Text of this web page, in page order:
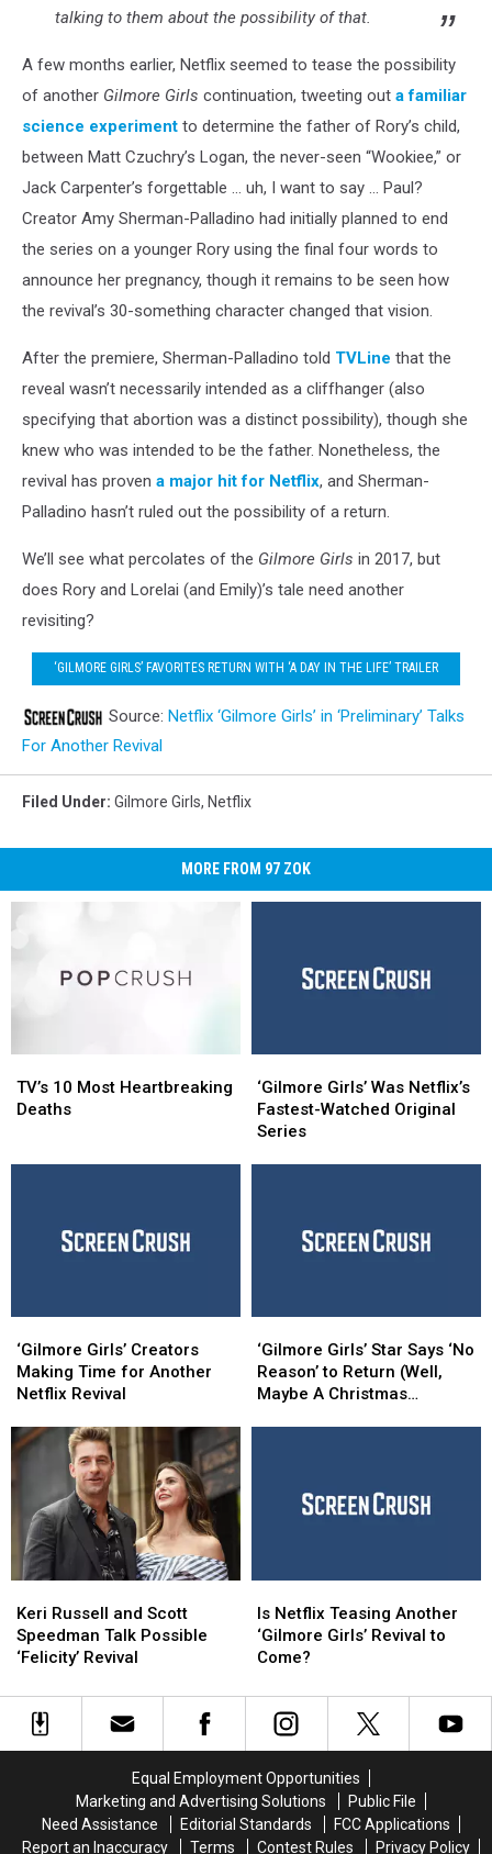
talking to them about the possibility of that.
A few months earlier, Netflix seemed to tease the possibility
of another Gilmore Girls continuation, tweeting out a familiar
science experiment to determine the father of Rory’s child,
between Matt Czuchry’s Logan, the never-seen “Wookiee,” or
Jack Carpenter’s forgettable … uh, I want to say … Paul?
Creator Amy Sherman-Palladino had initially planned to end
the series on a younger Rory using the final four words to
announce her pregnancy, though it remains to be seen how
the revival’s 30-something character changed that vision.
After the premiere, Sherman-Palladino told TVLine that the
reveal wasn’t necessarily intended as a cliffhanger (also
specifying that abortion was a distinct possibility), though she
knew who was intended to be the father. Nonetheless, the
revival has proven a major hit for Netflix, and Sherman-
Palladino hasn’t ruled out the possibility of a return.
We’ll see what percolates of the Gilmore Girls in 2017, but
does Rory and Lorelai (and Emily)’s tale need another
revisiting?
‘GILMORE GIRLS’ FAVORITES RETURN WITH ‘A DAY IN THE LIFE’ TRAILER
Source: Netflix ‘Gilmore Girls’ in ‘Preliminary’ Talks
For Another Revival
Filed Under: Gilmore Girls, Netflix
MORE FROM 97 ZOK
10
Most
TV’s 10 Most Heartbreaking
Deaths
10
Most
Girls’
Was
Netflix’s
‘Gilmore Girls’ Was Netflix’s
Fastest-Watched Original
Series
Girls’
Was
Netflix’s
Girls’
Creators
Making
for
Another
Netflix
Revival
‘Gilmore Girls’ Creators
Making Time for Another
Netflix Revival
Girls’
Creators
Making
for
Another
Netflix
Revival
Girls’
Star
Says
‘Gilmore Girls’ Star Says ‘No
Reason’ to Return (Well,
Maybe A Christmas
Girls’
Star
Says
Russell
and
Scott
Talk
Possible
Keri Russell and Scott
Speedman Talk Possible
‘Felicity’ Revival
Russell
and
Scott
Talk
Possible
Netflix
Teasing
Another
Girls’
Revival
Is Netflix Teasing Another
‘Gilmore Girls’ Revival to
Come?
Netflix
Teasing
Another
Girls’
Revival
Equal Employment Opportunities
Marketing and Advertising Solutions
Public File
Need Assistance
Editorial Standards
FCC Applications
Report an Inaccuracy
Terms Contest Rules Privacy Policy